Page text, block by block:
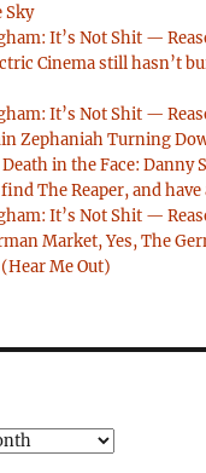
Sky
It’s Not Shit —
Cinema still hasn’t
It’s Not Shit —
Zephaniah Turning
in the Face: Danny
The Reaper, and have
It’s Not Shit —
Market, Yes, The
Me Out)